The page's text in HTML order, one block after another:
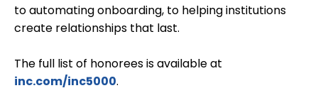
to automating onboarding, to helping institutions
create relationships that last.
The full list of honorees is available at
inc.com/inc5000.